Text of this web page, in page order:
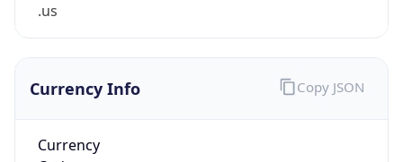
.us
Currency Info
Currency
Copy JSON